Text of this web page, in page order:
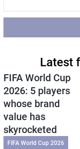
Latest
FIFA World Cup
2026: 5 players
whose brand
value has
skyrocketed
FIFA World Cup 2026